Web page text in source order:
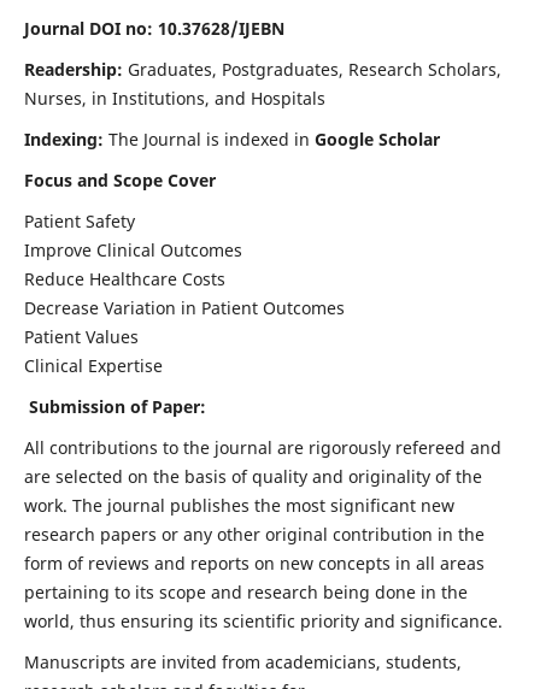
Journal DOI no: 10.37628/IJEBN
Readership: Graduates, Postgraduates, Research Scholars,
Nurses, in Institutions, and Hospitals
Indexing: The Journal is indexed in Google Scholar
Focus and Scope Cover
Patient Safety
Improve Clinical Outcomes
Reduce Healthcare Costs
Decrease Variation in Patient Outcomes
Patient Values
Clinical Expertise
Submission of Paper:
All contributions to the journal are rigorously refereed and
are selected on the basis of quality and originality of the
work. The journal publishes the most significant new
research papers or any other original contribution in the
form of reviews and reports on new concepts in all areas
pertaining to its scope and research being done in the
world, thus ensuring its scientific priority and significance.
Manuscripts are invited from academicians, students,